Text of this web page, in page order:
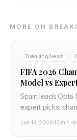
MORE ON
Breaking News
FIFA 2026
Model vs
Spain leads Opta
expert picks:
Jun 13, 2026·12 min